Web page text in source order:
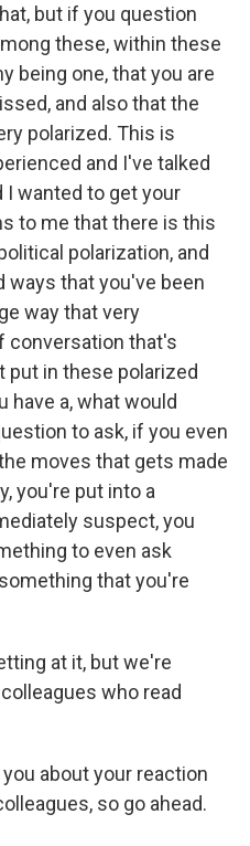
but if you question
these, within these
being one, that you are
and also that the
polarized. This is
and I've talked
wanted to get your
to me that there is this
polarization, and
that you've been
way that very
conversation that's
put in these polarized
have a, what would
to ask, if you even
moves that gets made
you're put into a
suspect, you
to even ask
that you're
at it, but we're
who read
about your reaction
so go ahead.